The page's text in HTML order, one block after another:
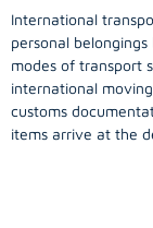
International
personal
modes of transport
international
customs
items arrive at the